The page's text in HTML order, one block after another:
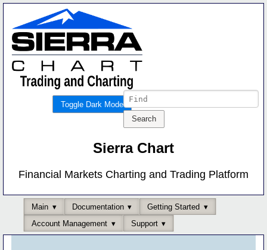
Toggle Dark Mode
Sierra Chart
Financial Markets Charting and Trading Platform
Main Documentation
Getting Started
Account Management
Support